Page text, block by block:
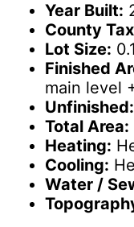
Year Built:
County
Lot Size:
Finished
main level
Unfinished:
Total Area:
Heating:
Cooling:
Water /